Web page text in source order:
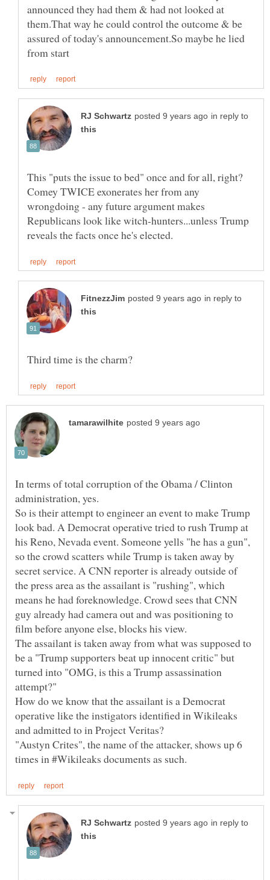
announced they had them & had not looked at
them.That way he could control the outcome & be
assured of today's announcement.So maybe he lied
in reply to
This "puts the issue to bed" once and for all, right?
Comey TWICE exonerates her from any
wrongdoing - any future argument makes
Republicans look like witch-hunters...unless Trump
in reply to
In terms of total corruption of the Obama / Clinton
administration, yes.
So is their attempt to engineer an event to make Trump
look bad. A Democrat operative tried to rush Trump at
his Reno, Nevada event. Someone yells "he has a gun",
so the crowd scatters while Trump is taken away by
secret service. A CNN reporter is already outside of
the press area as the assailant is "rushing", which
means he had foreknowledge. Crowd sees that CNN
guy already had camera out and was positioning to
film before anyone else, blocks his view.
The assailant is taken away from what was supposed to
be a "Trump supporters beat up innocent critic" but
turned into "OMG, is this a Trump assassination
attempt?"
How do we know that the assailant is a Democrat
operative like the instigators identified in Wikileaks
and admitted to in Project Veritas?
"Austyn Crites", the name of the attacker, shows up 6
in reply to